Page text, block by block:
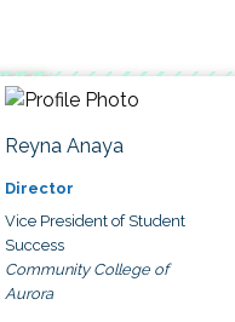
Reyna Anaya
Director
Vice President of Student
Success
Community College of
Aurora